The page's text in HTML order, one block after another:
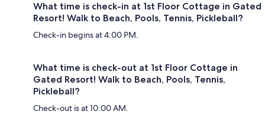
What time is check-in at 1st Floor Cottage in Gated
Resort! Walk to Beach, Pools, Tennis, Pickleball?
Check-in begins at 4:00 PM.
What time is check-out at 1st Floor Cottage in
Gated Resort! Walk to Beach, Pools, Tennis,
Pickleball?
Check-out is at 10:00 AM.